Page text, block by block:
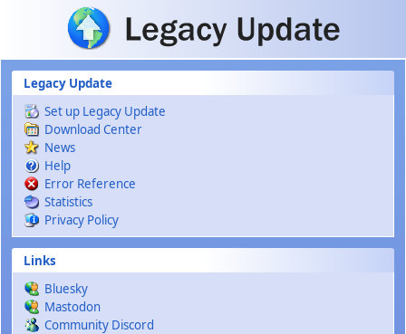
Skip to main content
Legacy Update
Set up Legacy Update
Download Center
News
Help
Error Reference
Statistics
Privacy Policy
Links
Bluesky
Mastodon
Community Discord